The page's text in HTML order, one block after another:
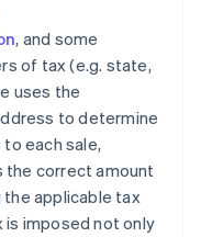
, and some
of tax (e.g. state,
uses the
to determine
each sale,
the correct amount
applicable tax
is imposed not only